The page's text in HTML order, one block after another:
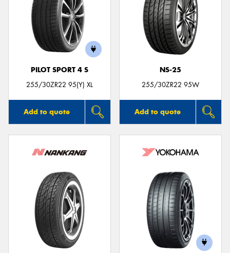
PILOT SPORT 4 S
255/30ZR22 95(Y) XL
Add to quote
NS-25
255/30ZR22 95W
Add to quote
Send